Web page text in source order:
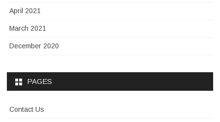
April 2021
March 2021
December 2020
PAGES
Contact Us